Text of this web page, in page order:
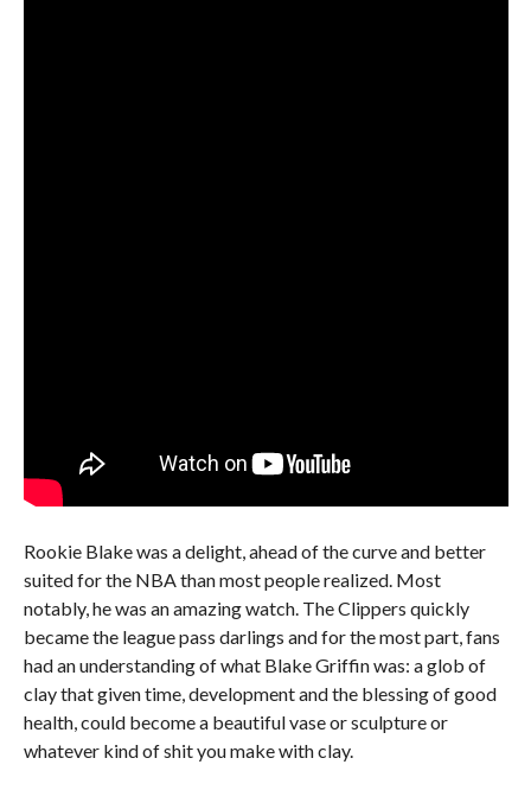
Rookie Blake was a delight, ahead of the curve and better
suited for the NBA than most people realized. Most
notably, he was an amazing watch. The Clippers quickly
became the league pass darlings and for the most part, fans
had an understanding of what Blake Griffin was: a glob of
clay that given time, development and the blessing of good
health, could become a beautiful vase or sculpture or
whatever kind of shit you make with clay.